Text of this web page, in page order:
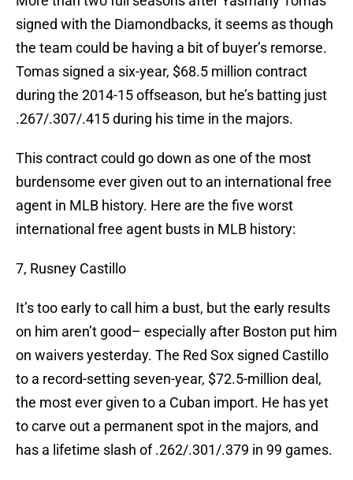
signed with the Diamondbacks, it seems as though
the team could be having a bit of buyer’s remorse.
Tomas signed a six-year, $68.5 million contract
during the 2014-15 offseason, but he’s batting just
.267/.307/.415 during his time in the majors.
This contract could go down as one of the most
burdensome ever given out to an international free
agent in MLB history. Here are the five worst
international free agent busts in MLB history:
7, Rusney Castillo
It’s too early to call him a bust, but the early results
on him aren’t good– especially after Boston put him
on waivers yesterday. The Red Sox signed Castillo
to a record-setting seven-year, $72.5-million deal,
the most ever given to a Cuban import. He has yet
to carve out a permanent spot in the majors, and
has a lifetime slash of .262/.301/.379 in 99 games.